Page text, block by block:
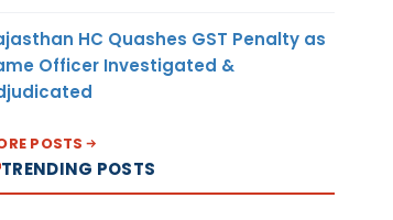
HC Quashes GST Penalty as
Officer Investigated &
POSTS
TRENDING POSTS